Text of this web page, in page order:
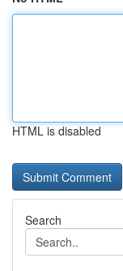
HTML is disabled
Search